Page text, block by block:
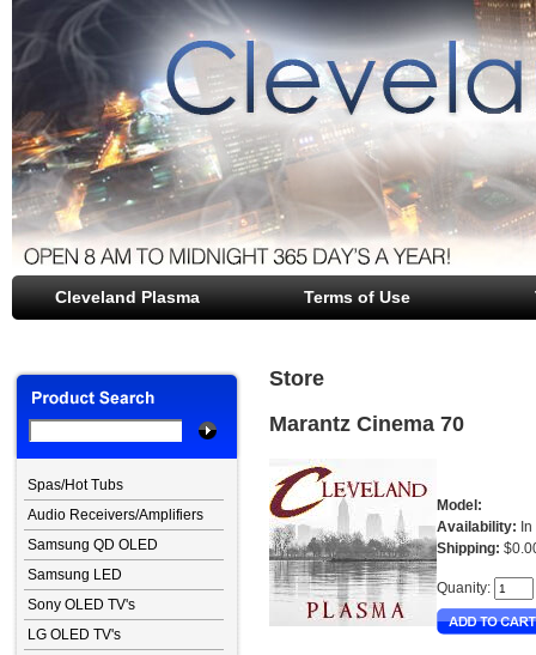
Cleveland Plasma Terms of Use
file opener
Spas/Hot Tubs
Audio Receivers/Amplifiers
Samsung QD OLED
Samsung LED
Sony OLED TV's
LG OLED TV's
Store
Marantz Cinema 70
Model:
Availability:
Shipping:
Quanity: